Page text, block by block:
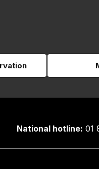
National hotline: 01